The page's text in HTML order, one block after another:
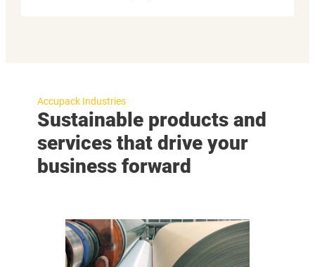
Accupack Industries
Sustainable products and
services that drive your
business forward